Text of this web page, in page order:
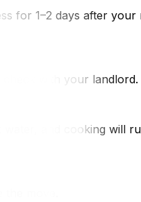
for 1–2 days after your
with your landlord.
water, and cooking will
move.